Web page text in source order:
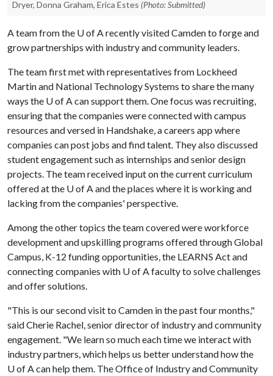
Dryer, Donna Graham, Erica Estes (Photo: Submitted)
A team from the U of Arecently visited Camden to forge and
grow partnerships with industry and community leaders.
The team first met with representatives from Lockheed
Martin and National Technology Systems to share the many
ways the U of A can support them. One focus was recruiting,
ensuring that the companies were connected with campus
resources and versed in Handshake, a careers app where
companies can post jobs and find talent. They also discussed
student engagement such as internships and senior design
projects. The team received input on the current curriculum
offered at the U of Aand the places where it is working and
lacking from the companies' perspective.
Among the other topics the team covered were workforce
development and upskilling programs offered through Global
Campus, K-12 funding opportunities, the LEARNS Act and
connecting companies with U of A faculty to solve challenges
and offer solutions.
"This is our second visit to Camden in the past four months,"
said Cherie Rachel, senior director of industry and community
engagement. "We learn so much each time we interact with
industry partners, which helps us better understand how the
U of A can help them. The Office of Industry and Community